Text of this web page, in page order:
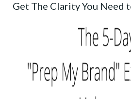
Get The Clarity You Need